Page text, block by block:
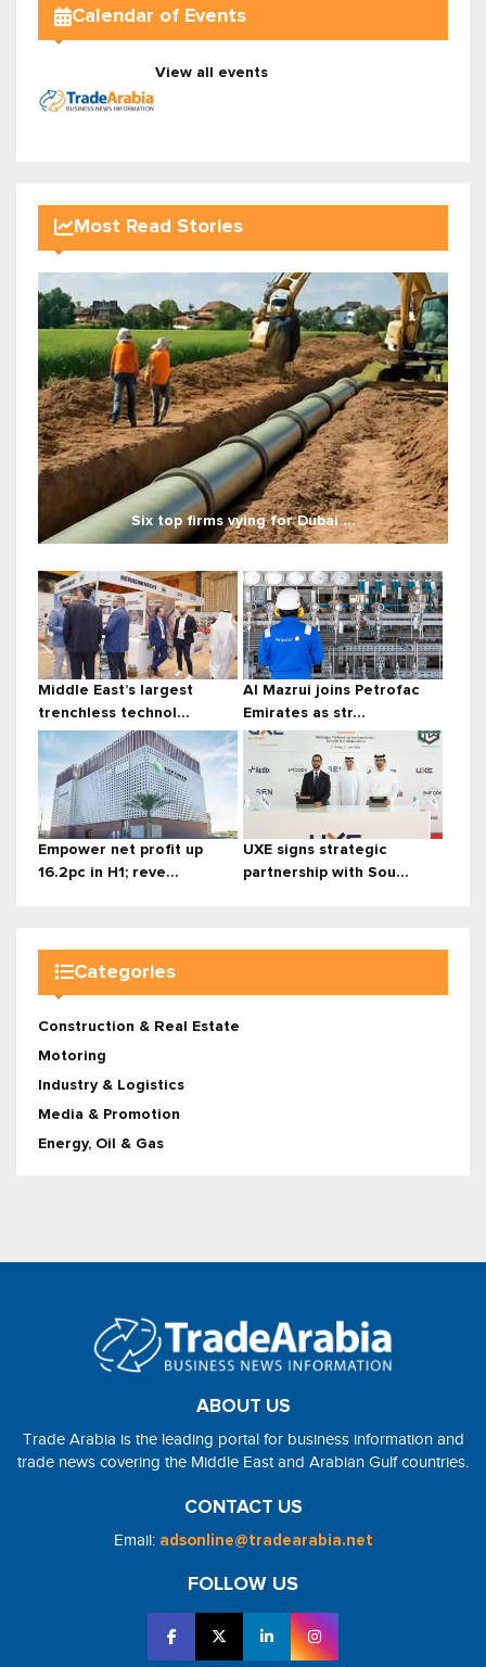
Calendar of Events
View all events
Most Read Stories
Six top firms vying for Dubai ...
Middle East’s largest
trenchless technol...
Al Mazrui joins Petrofac
Emirates as str...
Empower net profit up
16.2pc in H1; reve...
UXE signs strategic
partnership with Sou...
Categories
Construction & Real Estate
Motoring
Industry & Logistics
Media & Promotion
Energy, Oil & Gas
ABOUT US
Trade Arabia is the leading portal for business information and
trade news covering the Middle East and Arabian Gulf countries.
CONTACT US
Email: adsonline@tradearabia.net
FOLLOW US